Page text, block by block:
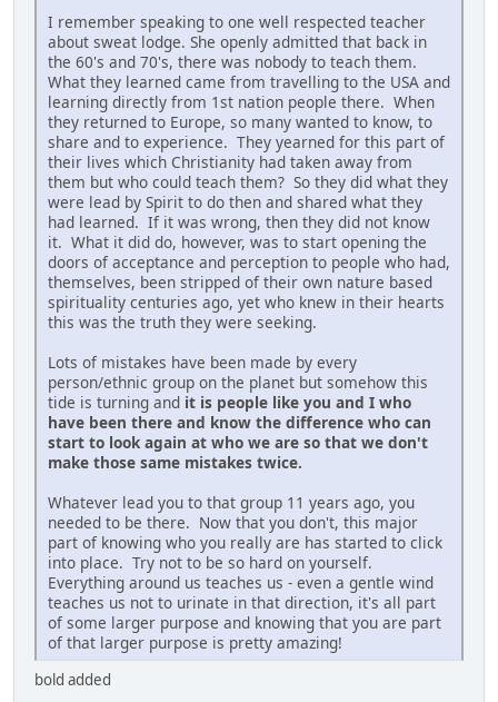
I remember speaking to one well respected teacher
about sweat lodge. She openly admitted that back in
the 60's and 70's, there was nobody to teach them.
What they learned came from travelling to the USA and
learning directly from 1st nation people there. When
they returned to Europe, so many wanted to know, to
share and to experience. They yearned for this part of
their lives which Christianity had taken away from
them but who could teach them? So they did what they
were lead by Spirit to do then and shared what they
had learned. If it was wrong, then they did not know
it. What it did do, however, was to start opening the
doors of acceptance and perception to people who had,
themselves, been stripped of their own nature based
spirituality centuries ago, yet who knew in their hearts
this was the truth they were seeking.
Lots of mistakes have been made by every
person/ethnic group on the planet but somehow this
tide is turning and it is people like you and I who
have been there and know the difference who can
start to look again at who we are so that we don't
make those same mistakes twice.
Whatever lead you to that group 11 years ago, you
needed to be there. Now that you don't, this major
part of knowing who you really are has started to click
into place. Try not to be so hard on yourself.
Everything around us teaches us - even a gentle wind
teaches us not to urinate in that direction, it's all part
of some larger purpose and knowing that you are part
of that larger purpose is pretty amazing!
bold added